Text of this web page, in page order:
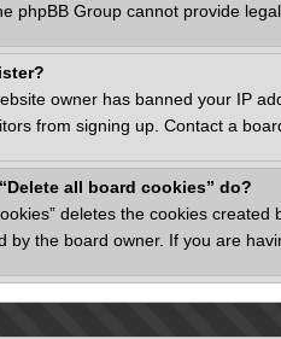
phpBB Group cannot provide
owner has banned your IP
from signing up. Contact a
all board cookies” do?
deletes the cookies
by the board owner. If you are